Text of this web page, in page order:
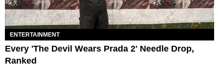
ENTERTAINMENT
Every 'The Devil Wears Prada 2' Needle Drop,
Ranked